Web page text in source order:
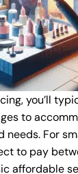
you’ll
to
needs. For
to pay
affordable